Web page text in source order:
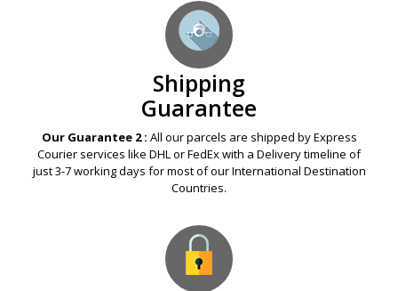
Shipping
Guarantee
Our Guarantee 2 : All our parcels are shipped by Express
Courier services like DHL or FedEx with a Delivery timeline of
just 3-7 working days for most of our International Destination
Countries.